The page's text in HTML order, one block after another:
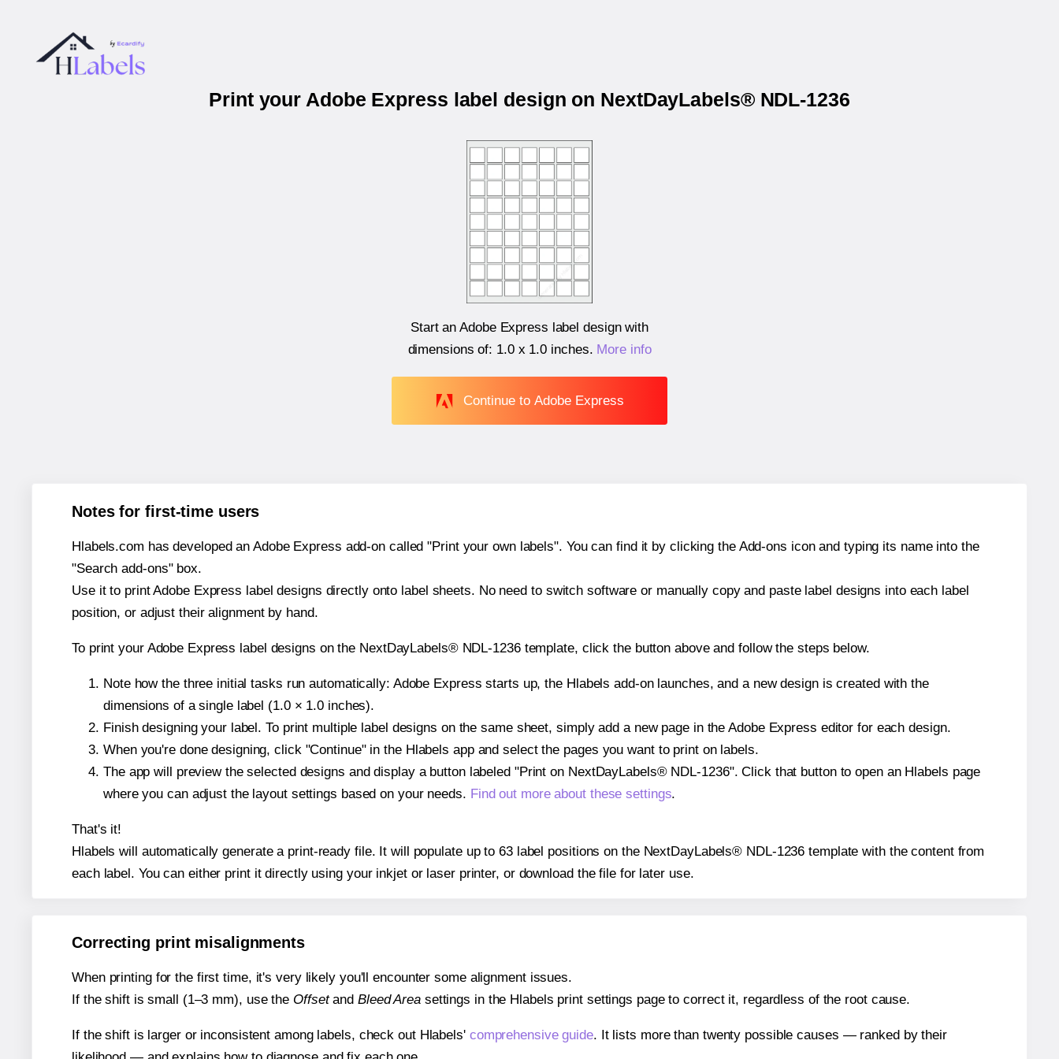
Print your Adobe Express label design on NextDayLabels® NDL-1236
Start an Adobe Express label design with
dimensions of: 1.0 x 1.0 inches. More info
Continue to Adobe Express
Notes for first-time users
Hlabels.com has developed an Adobe Express add-on called "Print your own labels". You can find it by clicking the Add-ons icon and typing its name into the
"Search add-ons" box.
Use it to print Adobe Express label designs directly onto label sheets. No need to switch software or manually copy and paste label designs into each label
position, or adjust their alignment by hand.
To print your Adobe Express label designs on the NextDayLabels® NDL-1236 template, click the button above and follow the steps below.
Note how the three initial tasks run automatically: Adobe Express starts up, the Hlabels add-on launches, and a new design is created with the
dimensions of a single label (1.0 × 1.0 inches).
Finish designing your label. To print multiple label designs on the same sheet, simply add a new page in the Adobe Express editor for each design.
When you're done designing, click "Continue" in the Hlabels app and select the pages you want to print on labels.
The app will preview the selected designs and display a button labeled "Print on NextDayLabels® NDL-1236". Click that button to open an Hlabels page
where you can adjust the layout settings based on your needs. Find out more about these settings.
That's it!
Hlabels will automatically generate a print-ready file. It will populate up to 63 label positions on the NextDayLabels® NDL-1236 template with the content from
each label. You can either print it directly using your inkjet or laser printer, or download the file for later use.
Correcting print misalignments
When printing for the first time, it's very likely you'll encounter some alignment issues.
If the shift is small (1–3 mm), use the Offsetand Bleed Areasettings in the Hlabels print settings page to correct it, regardless of the root cause.
If the shift is larger or inconsistent among labels, check out Hlabels' comprehensive guide. It lists more than twenty possible causes — ranked by their